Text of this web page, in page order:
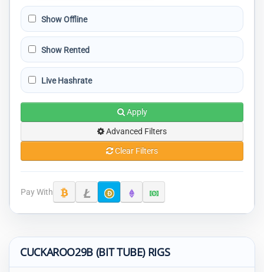
Show Offline
Show Rented
Live Hashrate
Apply
Advanced Filters
Clear Filters
Pay With
CUCKAROO29B (BIT TUBE) RIGS